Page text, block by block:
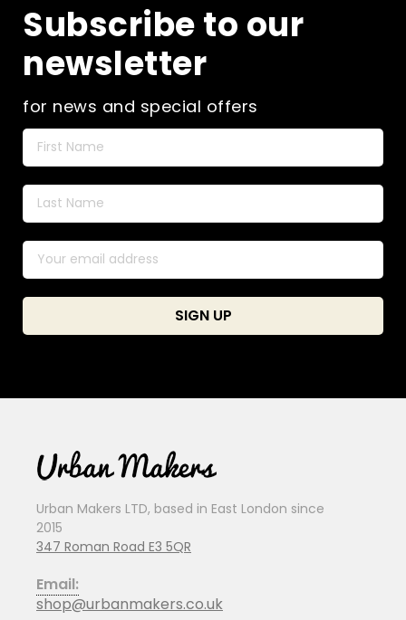
Subscribe to our
newsletter
for news and special offers
Urban Makers LTD, based in East London since
2015
347 Roman Road E3 5QR
Email:
shop@urbanmakers.co.uk